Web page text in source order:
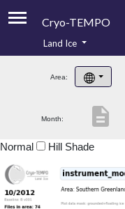
Cryo-TEMPO
Product Handbook
Product Downloads
Land Ice
Area:
Month: description
Normal Hill Shade